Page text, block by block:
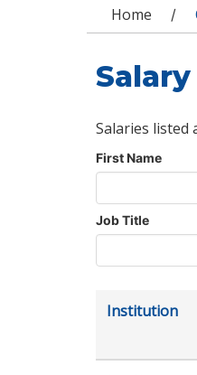
You
Home /
Salaries listed
First Name
Job Title
Institution